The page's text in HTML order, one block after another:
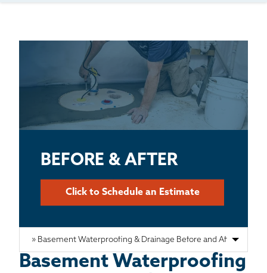
CONCRETE REPAIR
BASEMENT WATERPROOFING
CRAWL SPACE REPAIR
ABOUT THRASHER
THE THRASHER DIFFERENCE
CUSTOMER RESOURCES
BEFORE & AFTER
Click to Schedule an Estimate
Basement Waterproofing